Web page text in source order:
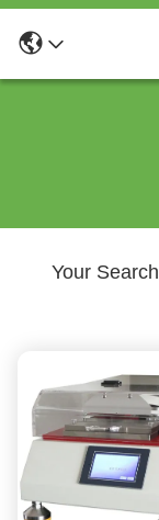
Your Search